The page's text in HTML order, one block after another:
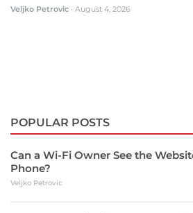
Veljko Petrovic • August 4, 2026
POPULAR POSTS
Can a Wi-Fi Owner See the
Phone?
Veljko Petrovic